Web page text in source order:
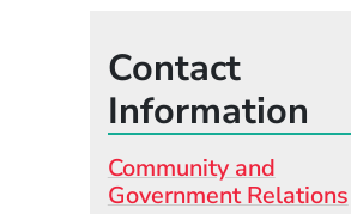
Contact
Information
Community and
Government Relations